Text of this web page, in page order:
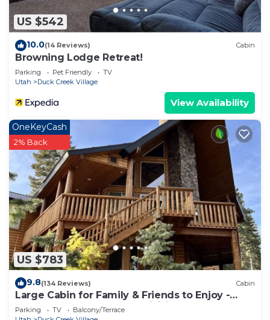
US $542
10.0(14 Reviews) Cabin
Browning Lodge Retreat!
Parking Pet Friendly
TV
Utah
Duck Creek Village
View Availability
US $783
OneKeyCash
2% Back
9.8(134 Reviews) Cabin
Large Cabin for Family & Friends to Enjoy -
Close to many outdoor activities
Parking TV
Balcony/Terrace